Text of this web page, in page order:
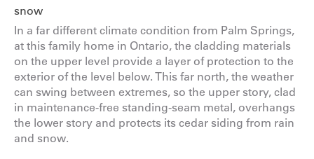
In a far different climate condition from Palm Springs,
at this family home in Ontario, the cladding materials
on the upper level provide a layer of protection to the
exterior of the level below. This far north, the weather
can swing between extremes, so the upper story, clad
in maintenance-free standing-seam metal, overhangs
the lower story and protects its cedar siding from rain
and snow.